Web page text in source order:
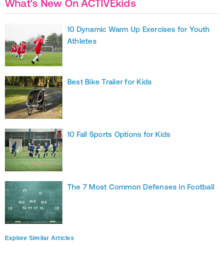
What's New On ACTIVEkids
10 Dynamic Warm Up Exercises for Youth
Athletes
Best Bike Trailer for Kids
10 Fall Sports Options for Kids
The 7 Most Common Defenses in Football
Explore Similar Articles